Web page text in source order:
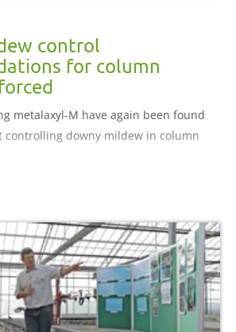
control
for column
metalaxyl-M have again been found
controlling downy mildew in column